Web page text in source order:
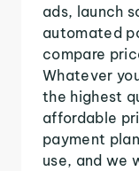
ads, launch
automated
compare
Whatever
the highest
affordable
payment
use, and we